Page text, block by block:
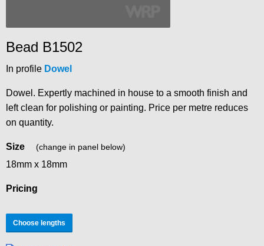
Bead B1502
In profile Dowel
Dowel. Expertly machined in house to a smooth finish and
left clean for polishing or painting. Price per metre reduces
on quantity.
Size (change in panel below)
18mm x 18mm
Pricing
Choose lengths